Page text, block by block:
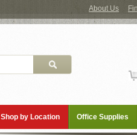
About Us
Shop by Location Office Supplies